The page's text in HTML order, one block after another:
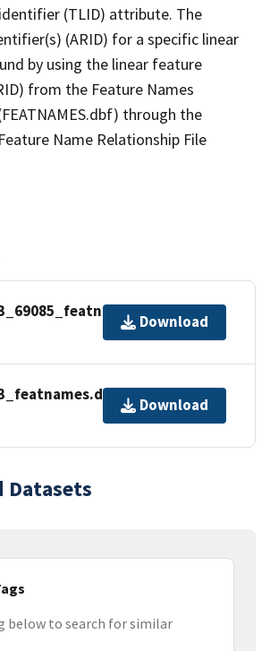
(TLID) attribute. The
(ARID) for a specific linear
by using the linear feature
from the Feature Names
through the
Name Relationship File
Download
Download
Datasets
below to search for similar